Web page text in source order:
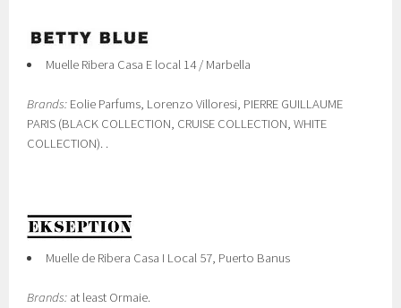
Muelle Ribera Casa E local 14 / Marbella
Brands: Eolie Parfums, Lorenzo Villoresi, PIERRE GUILLAUME
PARIS (BLACK COLLECTION, CRUISE COLLECTION, WHITE
COLLECTION). .
Muelle de Ribera Casa I Local 57, Puerto Banus
Brands: at least Ormaie.